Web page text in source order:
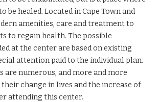
be healed. Located in Cape Town and
amenities, care and treatment to
to regain health. The possible
at the center are based on existing
attention paid to the individual plan.
are numerous, and more and more
change in lives and the increase of
attending this center.